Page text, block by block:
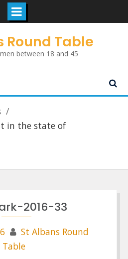
Round Table
between 18 and 45
in the state of
2016-33
St Albans Round
Table